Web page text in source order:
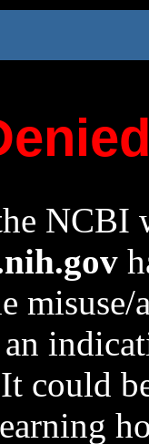
NCBI
could